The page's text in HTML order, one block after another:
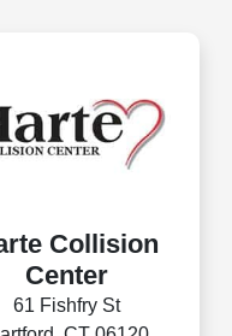
Collision
Center
61 Fishfry St